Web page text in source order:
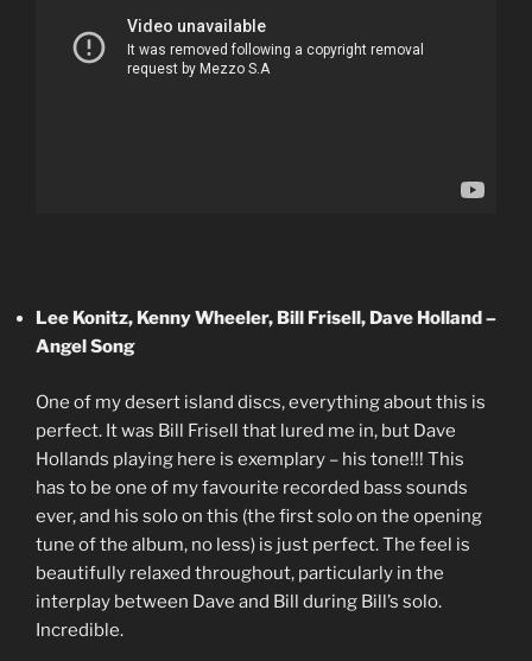
Lee Konitz, Kenny Wheeler, Bill Frisell, Dave Holland –
Angel Song
One of my desert island discs, everything about this is
perfect. It was Bill Frisell that lured me in, but Dave
Hollands playing here is exemplary – his tone!!! This
has to be one of my favourite recorded bass sounds
ever, and his solo on this (the first solo on the opening
tune of the album, no less) is just perfect. The feel is
beautifully relaxed throughout, particularly in the
interplay between Dave and Bill during Bill’s solo.
Incredible.